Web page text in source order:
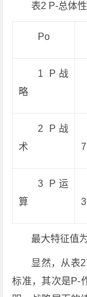
表2 P-总体
Po
1 P战
略
2 P战
术
7
3 P运
算
3
最大特征值
显然，从表
标准，其次是P-